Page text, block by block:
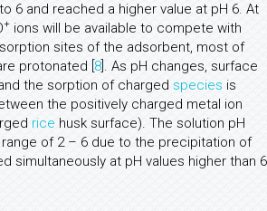
6 and reached a higher value at pH 6. At
+ ions will be available to compete with
sites of the adsorbent, most of
protonated [ 8 ]. As pH changes, surface
the sorption of charged species is
the positively charged metal ion
rice husk surface). The solution pH
of 2 – 6 due to the precipitation of
simultaneously at pH values higher than 6